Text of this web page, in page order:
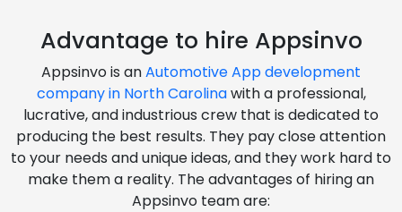
Advantage to hire Appsinvo
Appsinvo is anAutomotive App development
company in North Carolinawith a professional,
lucrative, and industrious crew that is dedicated to
producing the best results. They pay close attention
to your needs and unique ideas, and they work hard to
make them a reality. The advantages of hiring an
Appsinvo team are: